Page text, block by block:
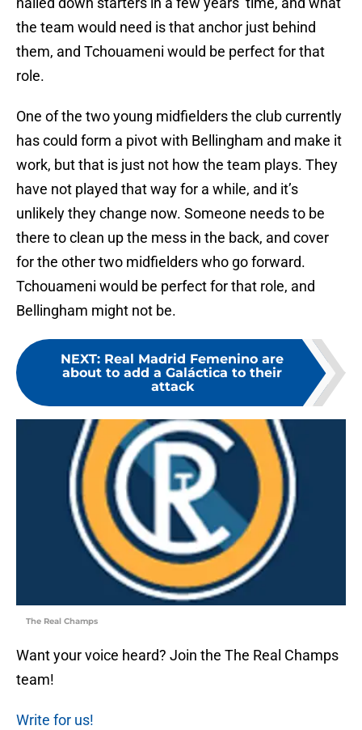
the team would need is that anchor just behind
them, and Tchouameni would be perfect for that
role.
One of the two young midfielders the club currently
has could form a pivot with Bellingham and make it
work, but that is just not how the team plays. They
have not played that way for a while, and it’s
unlikely they change now. Someone needs to be
there to clean up the mess in the back, and cover
for the other two midfielders who go forward.
Tchouameni would be perfect for that role, and
Bellingham might not be.
NEXT: Real Madrid Femenino are
about to add a Galáctica to their
attack
The Real Champs
Want your voice heard? Join the The Real Champs
team!
Write for us!